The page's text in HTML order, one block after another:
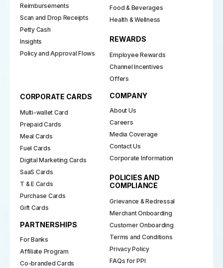
Reimbursements
Scan and Drop Receipts
Petty Cash
Insights
Policy and Approval Flows
Food & Beverages
Health & Wellness
REWARDS
Employee Rewards
Channel Incentives
Offers
CORPORATE CARDS
Multi-wallet Card
Prepaid Cards
Meal Cards
Fuel Cards
Digital Marketing Cards
SaaS Cards
T & E Cards
Purchase Cards
Gift Cards
PARTNERSHIPS
For Banks
Affiliate Program
Co-branded Cards
COMPANY
About Us
Careers
Media Coverage
Contact Us
Corporate Information
POLICIES AND
COMPLIANCE
Grievance & Redressal
Merchant Onboarding
Customer Onboarding
Terms and Conditions
Privacy Policy
FAQs for PPI